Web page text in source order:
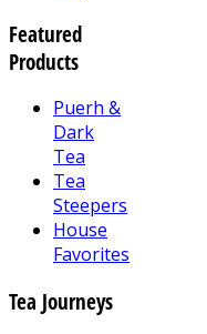
Featured
Products
Puerh &
Dark
Tea
Tea
Steepers
House
Favorites
Tea Journeys